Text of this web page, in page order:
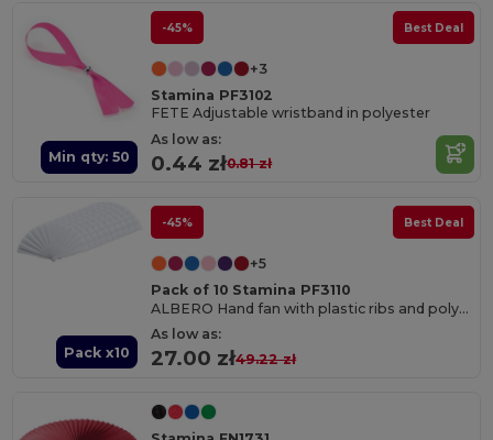
Min qty: 50
-45% Best Deal
+3
Stamina PF3102
FETE Adjustable wristband in polyester
As low as:
0.44 zł0.81 zł
Pack x10
-45% Best Deal
+5
Pack of 10 Stamina PF3110
ALBERO Hand fan with plastic ribs and polyester fabric
As low as:
27.00 zł49.22 zł